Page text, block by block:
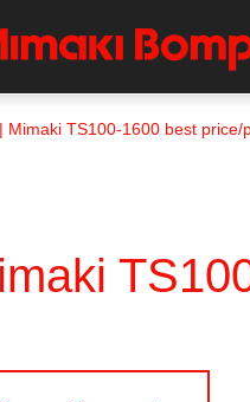
Mimaki TS100-1600 best